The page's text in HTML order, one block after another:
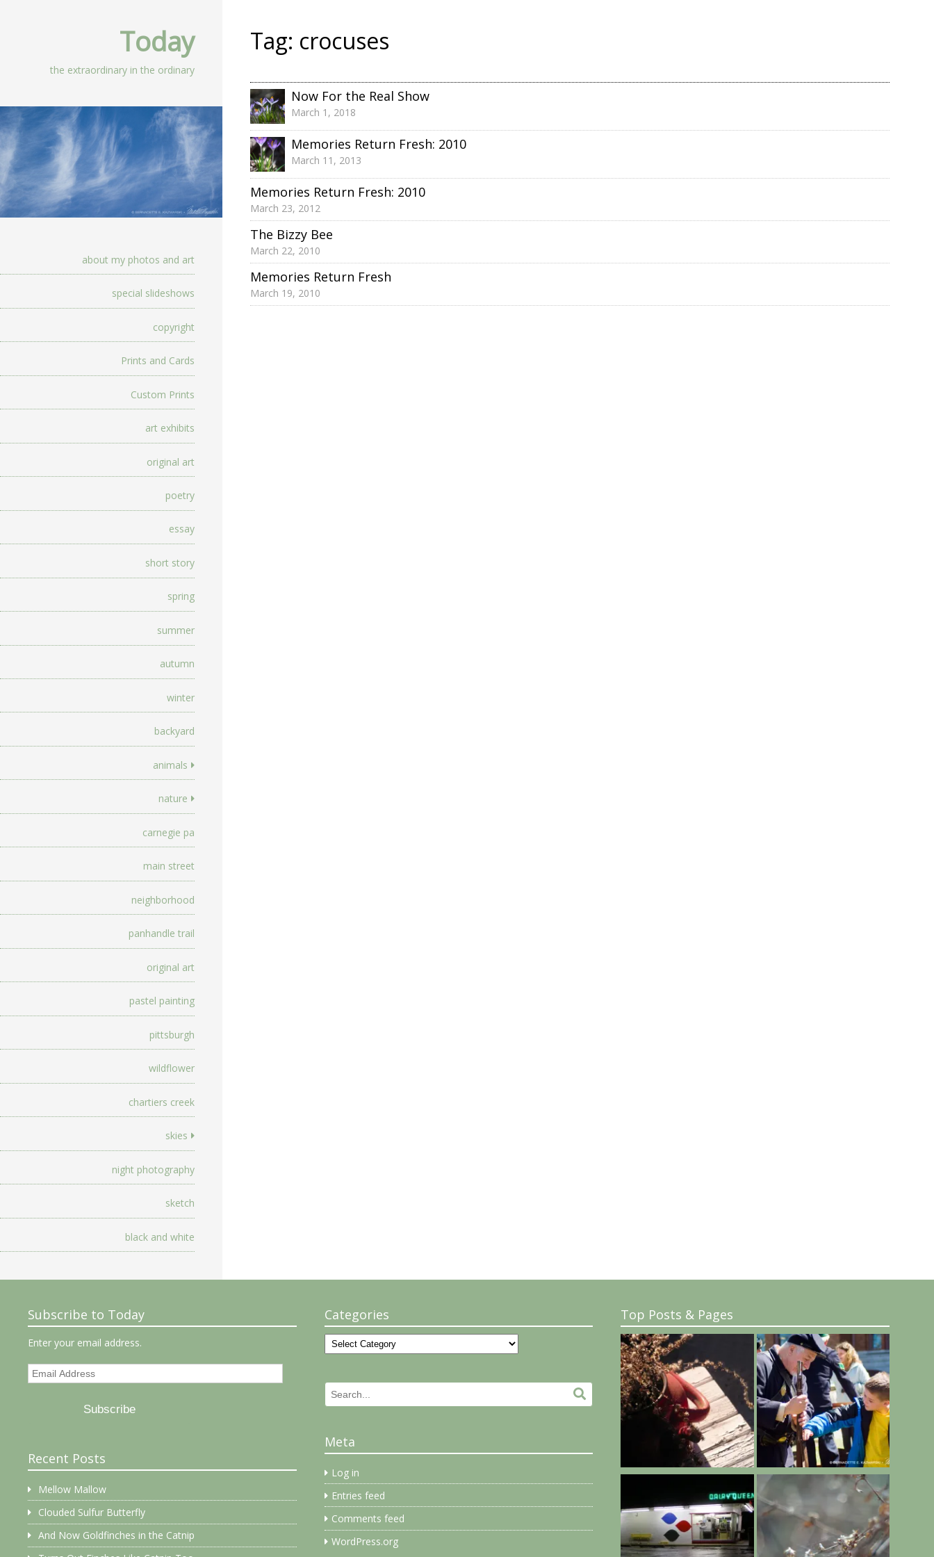
Today
the extraordinary in the ordinary
about my photos and art
special slideshows
copyright
Prints and Cards
Custom Prints
art exhibits
original art
poetry
essay
short story
spring
summer
autumn
winter
backyard
animals
nature
carnegie pa
main street
neighborhood
panhandle trail
original art
pastel painting
pittsburgh
wildflower
chartiers creek
skies
night photography
sketch
black and white
Tag: crocuses
Now For the Real Show
March 1, 2018
Memories Return Fresh: 2010
March 11, 2013
Memories Return Fresh: 2010
March 23, 2012
The Bizzy Bee
March 22, 2010
Memories Return Fresh
March 19, 2010
Subscribe to Today
Enter your email address.
Email
Subscribe
Recent Posts
Mellow Mallow
Clouded Sulfur Butterfly
And Now Goldfinches in the Catnip
Categories
Categories
Search
for:
Search...
Meta
Log in
Entries feed
Comments feed
WordPress.org
Top Posts & Pages